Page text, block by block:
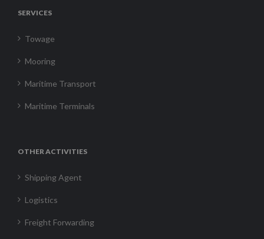
SERVICES
Towage
Mooring
Maritime Transport
Maritime Terminals
OTHER ACTIVITIES
Shipping Agent
Logistics
Freight Forwarding